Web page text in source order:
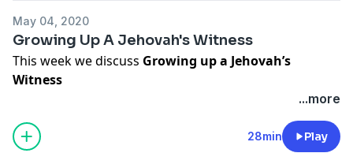
former Jehovah's Witnesses to discuss their projects.
May 04, 2020
Growing Up A Jehovah's Witness
This week we discuss Growing up a Jehovah’s
Witness
For this topic I have invited Joe Mitchell to a chat. Joe is
a former Jehovah’s Witness who partnered with me to
get this podcast started. We discuss our coming up a
...more
28min Play